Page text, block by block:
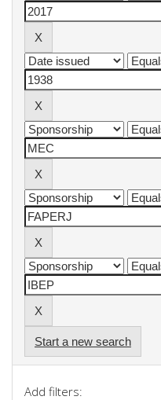
Start a new search
Add filters: